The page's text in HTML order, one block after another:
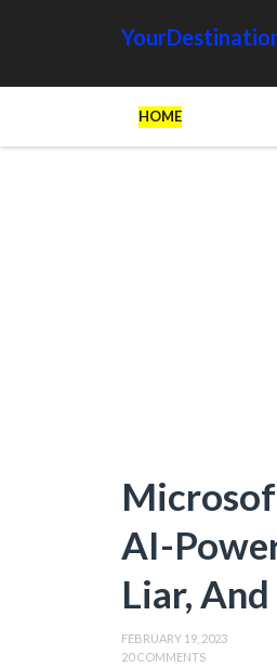
HOME
AI-
Liar,
FEBRUARY 19, 2023
20 COMMENTS